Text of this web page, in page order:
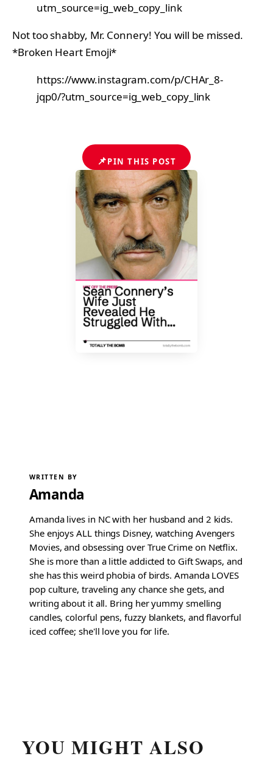
utm_source=ig_web_copy_link
Not too shabby, Mr. Connery! You will be missed.
*Broken Heart Emoji*
https://www.instagram.com/p/CHAr_8-
jqp0/?utm_source=ig_web_copy_link
📌PIN THIS POST
WRITTEN BY
Amanda
Amanda lives in NC with her husband and 2 kids.
She enjoys ALL things Disney, watching Avengers
Movies, and obsessing over True Crime on Netflix.
She is more than a little addicted to Gift Swaps, and
she has this weird phobia of birds. Amanda LOVES
pop culture, traveling any chance she gets, and
writing about it all. Bring her yummy smelling
candles, colorful pens, fuzzy blankets, and flavorful
iced coffee; she'll love you for life.
YOU MIGHT ALSO